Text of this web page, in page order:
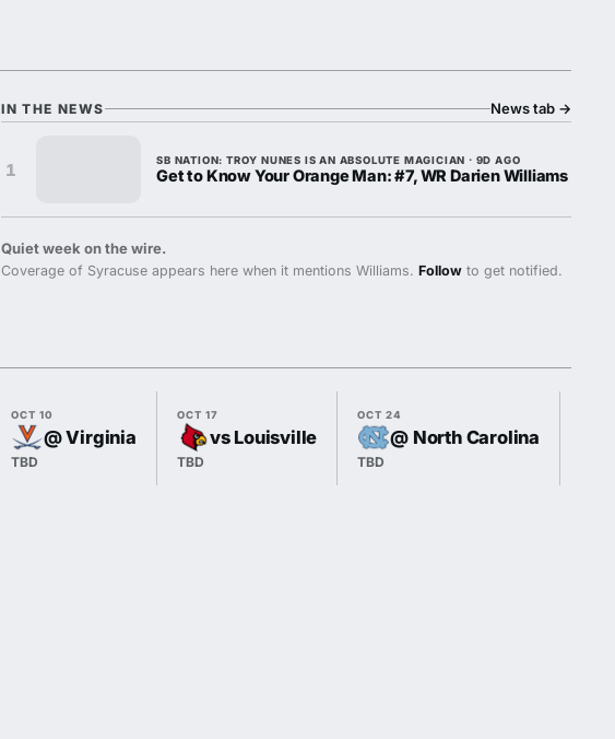
IN THE NEWS News tab →
1 SB NATION: TROY NUNES IS AN ABSOLUTE MAGICIAN · 9D AGO
Get to Know Your Orange Man: #7, WR Darien Williams
Quiet week on the wire.
Coverage of Syracuse appears here when it mentions Williams.Follow to get notified.
OCT 10
@ Virginia
TBD
OCT 17
vs Louisville
TBD
OCT 24
@ North Carolina
TBD